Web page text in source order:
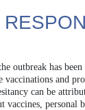
outbreak has
and
can be
personal